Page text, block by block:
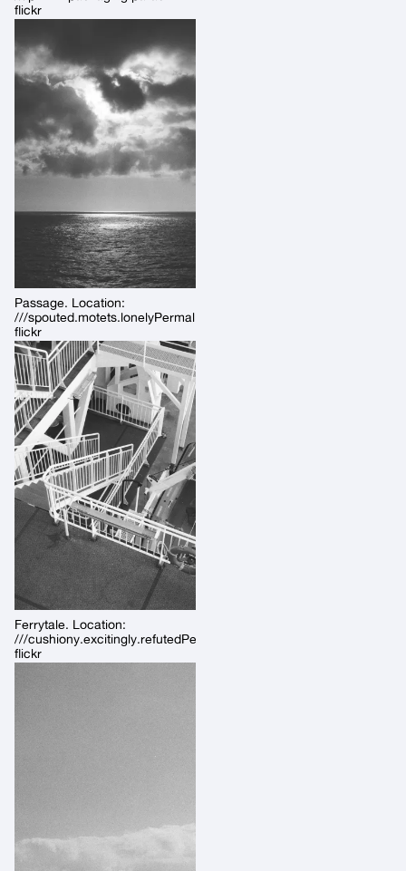
flickr
Passage. Location:
///spouted.motets.lonelyPermalink:
flickr
Ferrytale. Location:
///cushiony.excitingly.refutedPermalink:
flickr